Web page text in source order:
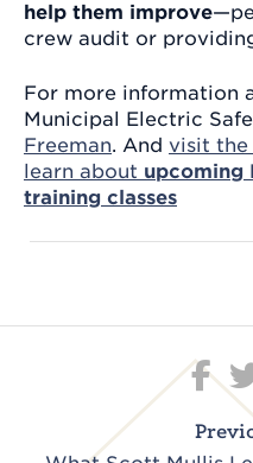
help them improve
crew audit or
For more information
Municipal Electric
Freeman. And visit the
learn about upcoming
training classes